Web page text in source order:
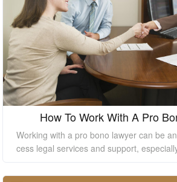
How To Work With A Pro
Working with a pro bono lawyer can be
cess legal services and support,
essential to understand how to work with